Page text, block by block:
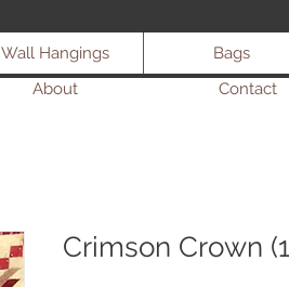
Wall Hangings Bags
Crimson Crown
About Contact